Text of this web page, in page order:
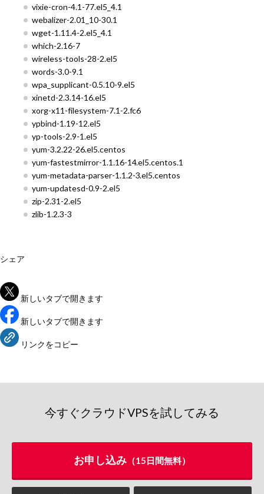
vixie-cron-4.1-77.el5_4.1
webalizer-2.01_10-30.1
wget-1.11.4-2.el5_4.1
which-2.16-7
wireless-tools-28-2.el5
words-3.0-9.1
wpa_supplicant-0.5.10-9.el5
xinetd-2.3.14-16.el5
xorg-x11-filesystem-7.1-2.fc6
ypbind-1.19-12.el5
yp-tools-2.9-1.el5
yum-3.2.22-26.el5.centos
yum-fastestmirror-1.1.16-14.el5.centos.1
yum-metadata-parser-1.1.2-3.el5.centos
yum-updatesd-0.9-2.el5
zip-2.31-2.el5
zlib-1.2.3-3
シェア
新しいタブで開きます
新しいタブで開きます
リンクをコピー
今すぐクラウドVPSを試してみる
お申し込み （15日間無料）